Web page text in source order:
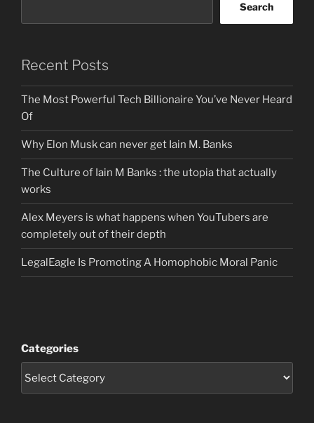
Search
Recent Posts
The Most Powerful Tech Billionaire You’ve Never Heard
Of
Why Elon Musk can never get Iain M. Banks
The Culture of Iain M Banks : the utopia that actually
works
Alex Meyers is what happens when YouTubers are
completely out of their depth
LegalEagle Is Promoting A Homophobic Moral Panic
Categories